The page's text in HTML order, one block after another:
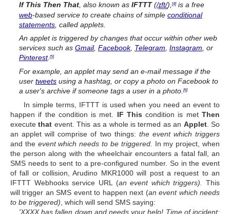
If This Then That , also known as IFTTT(/ɪft/), [4]is a free
web-based service to create chains of simple conditional
statements , called applets
An applet is triggered by changes that occur within other web
services such as Gmail, Facebook, Telegram Instagram , or
Pinterest. [5]
For example, an applet may send an e-mail message if the
user tweets using a hashtag, or copy a photo on Facebook to
a user's archive if someone tags a user in a photo. [6]
In simple terms, IFTTT is used when you need an event to
happen if the condition is met. IF This condition is metThen
execute that event. This as a whole is termed as an Applet. So
an applet will comprise of two things: the event which triggers
and theevent which needs to be triggered. In my project, when
the person along with the wheelchair encounters a fatal fall, an
SMS needs to sent to a pre-configured number. So in the event
of fall or collision, Arudino MKR1000 will post a request to an
IFTTT Webhooks service URL (an event which triggers)
This
will trigger an SMS event to happen next (an event which needs
to be triggered) , which will send SMS saying:
'XXXX has fallen down and needs your help! Time of incident: